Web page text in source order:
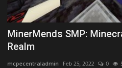
MinerMends SMP:
Realm
mcpecentraladmin Feb 25, 2022 0